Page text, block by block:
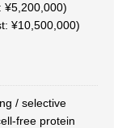
¥5,200,000)
¥10,500,000)
/ selective
free protein